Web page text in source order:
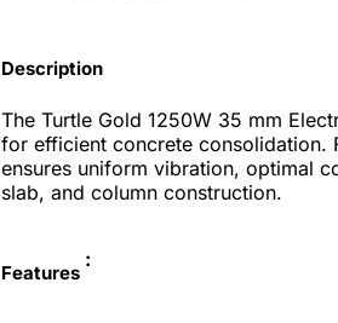
Description
The Turtle Gold 1250W 35 mm
for efficient concrete consolidation.
ensures uniform vibration, optimal
slab, and column construction.
Features
: